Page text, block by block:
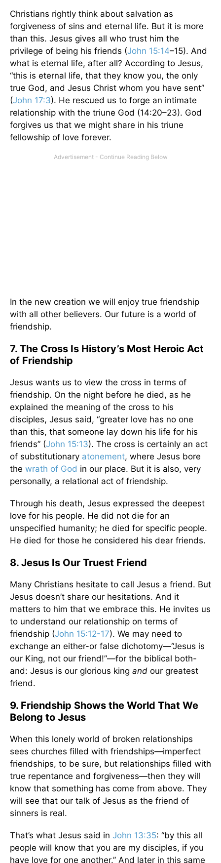
Christians rightly think about salvation as
forgiveness of sins and eternal life. But it is more
than this. Jesus gives all who trust him the
privilege of being his friends (John 15:14–15). And
what is eternal life, after all? According to Jesus,
“this is eternal life, that they know you, the only
true God, and Jesus Christ whom you have sent”
(John 17:3). He rescued us to forge an intimate
relationship with the triune God (14:20–23). God
forgives us that we might share in his triune
fellowship of love forever.
In the new creation we will enjoy true friendship
with all other believers. Our future is a world of
friendship.
7. The Cross Is History’s Most Heroic Act
of Friendship
Jesus wants us to view the cross in terms of
friendship. On the night before he died, as he
explained the meaning of the cross to his
disciples, Jesus said, “greater love has no one
than this, that someone lay down his life for his
friends” (John 15:13). The cross is certainly an act
of substitutionary atonement, where Jesus bore
the wrath of God in our place. But it is also, very
personally, a relational act of friendship.
Through his death, Jesus expressed the deepest
love for his people. He did not die for an
unspecified humanity; he died for specific people.
He died for those he considered his dear friends.
8. Jesus Is Our Truest Friend
Many Christians hesitate to call Jesus a friend. But
Jesus doesn’t share our hesitations. And it
matters to him that we embrace this. He invites us
to understand our relationship on terms of
friendship (John 15:12-17). We may need to
exchange an either-or false dichotomy—“Jesus is
our King, not our friend!”—for the biblical both-
and: Jesus is our glorious king and our greatest
friend.
9. Friendship Shows the World That We
Belong to Jesus
When this lonely world of broken relationships
sees churches filled with friendships—imperfect
friendships, to be sure, but relationships filled with
true repentance and forgiveness—then they will
know that something has come from above. They
will see that our talk of Jesus as the friend of
sinners is real.
That’s what Jesus said in John 13:35: “by this all
people will know that you are my disciples, if you
have love for one another.” And later in this same